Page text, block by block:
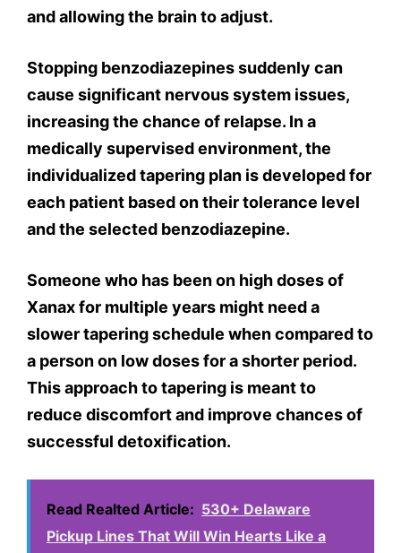
and allowing the brain to adjust.
Stopping benzodiazepines suddenly can
cause significant nervous system issues,
increasing the chance of relapse. In a
medically supervised environment, the
individualized tapering plan is developed for
each patient based on their tolerance level
and the selected benzodiazepine.
Someone who has been on high doses of
Xanax for multiple years might need a
slower tapering schedule when compared to
a person on low doses for a shorter period.
This approach to tapering is meant to
reduce discomfort and improve chances of
successful detoxification.
Read Realted Article: 530+ Delaware
Pickup Lines That Will Win Hearts Like a